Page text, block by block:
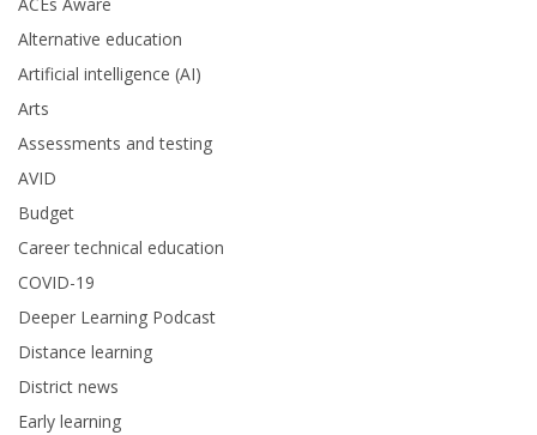
ACEs Aware
Alternative education
Artificial intelligence (AI)
Arts
Assessments and testing
AVID
Budget
Career technical education
COVID-19
Deeper Learning Podcast
Distance learning
District news
Early learning